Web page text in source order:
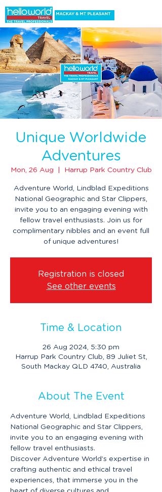
Unique Worldwide
Adventures
Mon, 26 Aug Harrup Park Country Club
Adventure World, Lindblad Expeditions
National Geographic and Star Clippers,
invite you to an engaging evening with
fellow travel enthusiasts. Join us for
complimentary nibbles and an event full
of unique adventures!
Registration is closed
See other events
Time & Location
26 Aug 2024, 5:30 pm
Harrup Park Country Club, 89 Juliet St,
South Mackay QLD 4740, Australia
About The Event
Adventure World, Lindblad Expeditions
National Geographic and Star Clippers,
invite you to an engaging evening with
fellow travel enthusiasts.
Discover Adventure World’s expertise in
crafting authentic and ethical travel
experiences, that immerse you in the